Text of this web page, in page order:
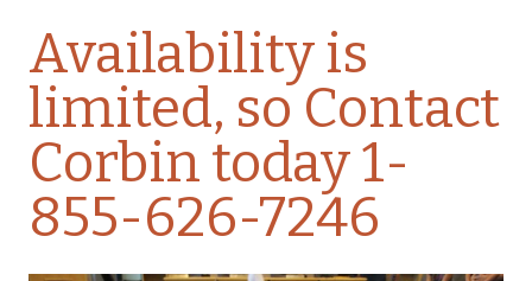
Availability is
limited, so Contact
Corbin today 1-
855-626-7246